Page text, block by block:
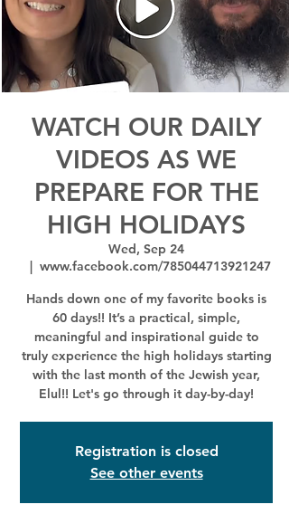
WATCH OUR DAILY
VIDEOS AS WE
PREPARE FOR THE
HIGH HOLIDAYS
Wed, Sep 24
  |
www.facebook.com/785044713921247
Hands down one of my favorite books is
60 days!! It’s a practical, simple,
meaningful and inspirational guide to
truly experience the high holidays starting
with the last month of the Jewish year,
Elul!! Let's go through it day-by-day!
Registration is closed
See other events